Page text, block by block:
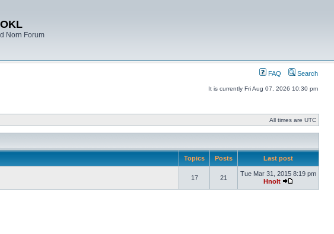
Norn Forum
FAQ Search
It is currently Fri Aug 07, 2026 10:30 pm
All times are UTC
Topics Posts Last post
17 21
Tue Mar 31, 2015 8:19 pm
Hnolt